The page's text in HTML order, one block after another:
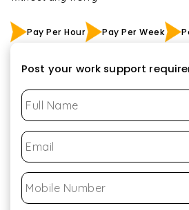
Pay Per Hour Pay Per Week
Post your work support